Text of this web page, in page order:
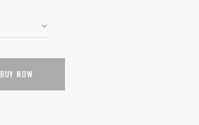
BUY NOW